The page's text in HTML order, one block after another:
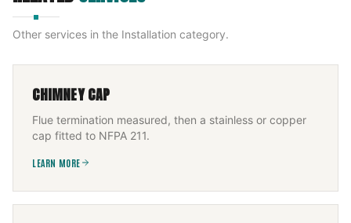
Other services in the Installation category.
CHIMNEY CAP
Flue termination measured, then a stainless or copper
cap fitted to NFPA 211.
LEARN MORE